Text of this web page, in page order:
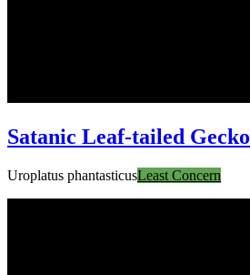
Satanic Leaf-tailed Gecko
Uroplatus phantasticusLeast Concern